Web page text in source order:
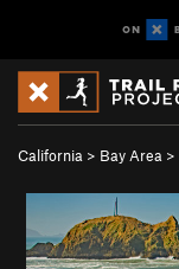
California > Bay Area >